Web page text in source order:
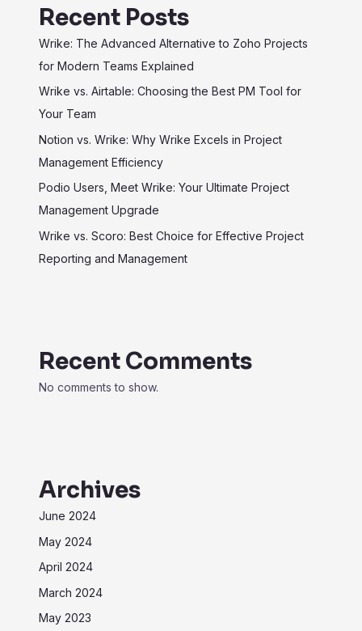
Recent Posts
Wrike: The Advanced Alternative to Zoho Projects
for Modern Teams Explained
Wrike vs. Airtable: Choosing the Best PM Tool for
Your Team
Notion vs. Wrike: Why Wrike Excels in Project
Management Efficiency
Podio Users, Meet Wrike: Your Ultimate Project
Management Upgrade
Wrike vs. Scoro: Best Choice for Effective Project
Reporting and Management
Recent Comments
No comments to show.
Archives
June 2024
May 2024
April 2024
March 2024
May 2023